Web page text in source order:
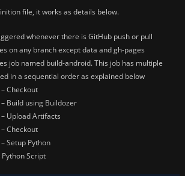
file, it works as details below.
whenever there is GitHub push or pull
on any branch except data and gh-pages
job named build-android. This job has multiple
in a sequential order as explained below
Checkout
Build using Buildozer
Upload Artifacts
Checkout
Setup Python
Python Script